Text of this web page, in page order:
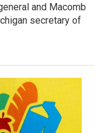
and Macomb
secretary of